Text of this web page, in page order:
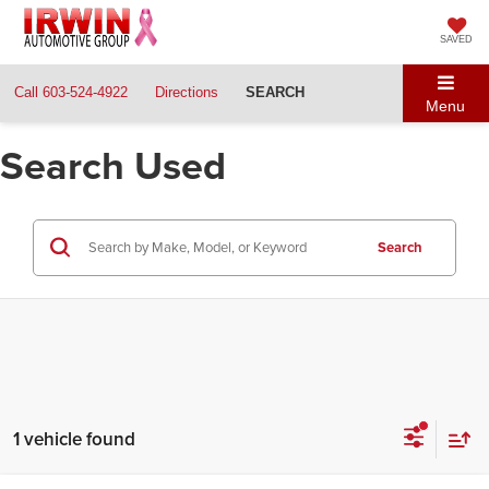
SAVED
Call 603-524-4922 Directions SEARCH
Menu
Search Used
Search
1 vehicle found